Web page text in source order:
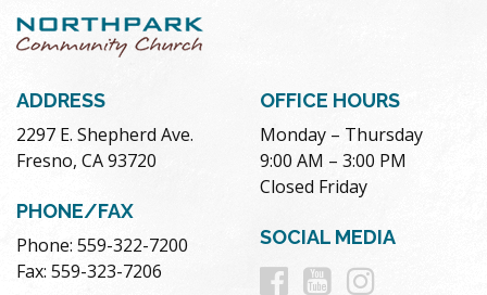
ADDRESS
2297 E. Shepherd Ave.
Fresno, CA 93720
PHONE/FAX
Phone: 559-322-7200
Fax: 559-323-7206
OFFICE HOURS
Monday – Thursday
9:00 AM – 3:00 PM
Closed Friday
SOCIAL MEDIA
Follow
Follow